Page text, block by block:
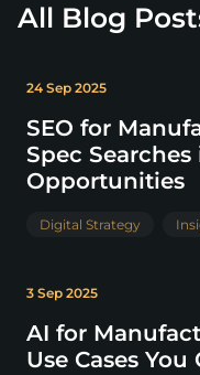
All Blog
24 Sep 2025
SEO for
Spec
Opportunities
Digital Strategy
3 Sep 2025
AI for
Use Cases